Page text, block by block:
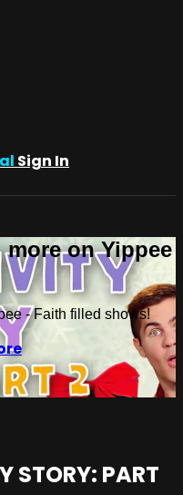
Sign In
on Yippee
- Faith filled shows!
STORY: PART